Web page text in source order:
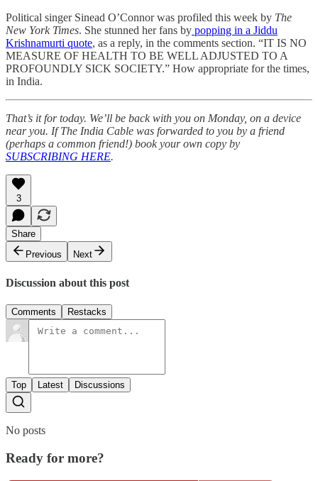
Political singer Sinead O’Connor was profiled this week by The
New York Times. She stunned her fans by popping in a Jiddu
Krishnamurti quote, as a reply, in the comments section. “IT IS NO
MEASURE OF HEALTH TO BE WELL ADJUSTED TO A
PROFOUNDLY SICK SOCIETY.” How appropriate for the times,
in India.
That’s it for today. We’ll be back with you on Monday, on a device
near you. If The India Cable was forwarded to you by a friend
(perhaps a common friend!) book your own copy by
SUBSCRIBING HERE.
3
Share
Previous
Next
Discussion about this post
Comments Restacks
Top Latest Discussions
No posts
Ready for more?